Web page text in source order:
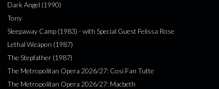
Dark Angel (1990)
Tony
Sleepaway Camp (1983) - with Special Guest Felissa Rose
Lethal Weapon (1987)
The Stepfather (1987)
The Metropolitan Opera 2026/27: Cosi Fan Tutte
The Metropolitan Opera 2026/27: Macbeth